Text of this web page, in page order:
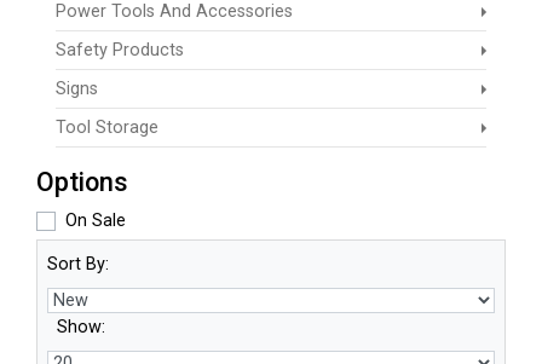
Power Tools And Accessories
Safety Products
Signs
Tool Storage
Options
On Sale
Sort By:
Show: